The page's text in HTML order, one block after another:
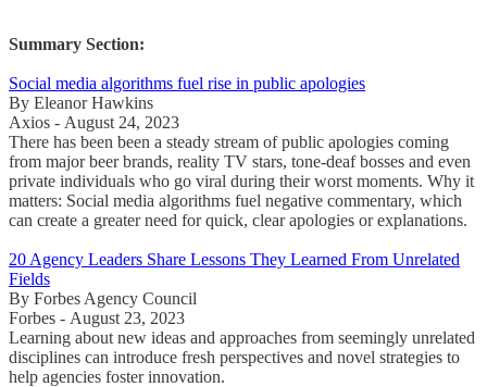
Summary Section:
Social media algorithms fuel rise in public apologies
By Eleanor Hawkins
Axios - August 24, 2023
There has been been a steady stream of public apologies coming
from major beer brands, reality TV stars, tone-deaf bosses and even
private individuals who go viral during their worst moments. Why it
matters: Social media algorithms fuel negative commentary, which
can create a greater need for quick, clear apologies or explanations.
20 Agency Leaders Share Lessons They Learned From Unrelated
Fields
By Forbes Agency Council
Forbes - August 23, 2023
Learning about new ideas and approaches from seemingly unrelated
disciplines can introduce fresh perspectives and novel strategies to
help agencies foster innovation.